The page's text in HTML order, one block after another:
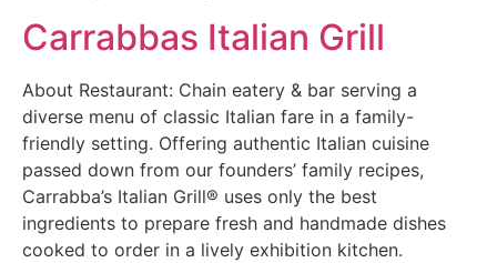
Carrabbas Italian Grill
About Restaurant: Chain eatery & bar serving a
diverse menu of classic Italian fare in a family-
friendly setting. Offering authentic Italian cuisine
passed down from our founders’ family recipes,
Carrabba’s Italian Grill® uses only the best
ingredients to prepare fresh and handmade dishes
cooked to order in a lively exhibition kitchen.